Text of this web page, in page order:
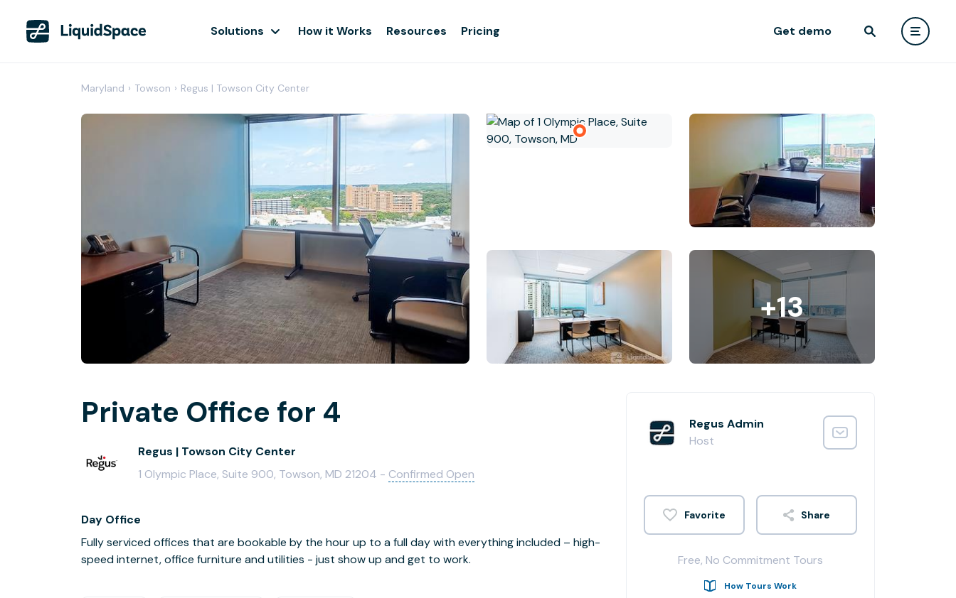
Solutions How it Works Resources Pricing Get demo
Maryland › Towson › Regus | Towson City Center
+13
Private Office for 4
Regus | Towson City Center
1 Olympic Place, Suite 900, Towson, MD 21204 - Confirmed Open
Day Office
Fully serviced offices that are bookable by the hour up to a full day with everything included – high-
speed internet, office furniture and utilities - just show up and get to work.
Regus Admin
Host
Share
Free, No Commitment Tours
How Tours Work